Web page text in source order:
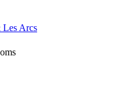
Les Arcs